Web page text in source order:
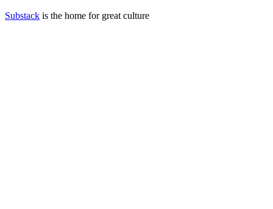
Substack is the home for great culture